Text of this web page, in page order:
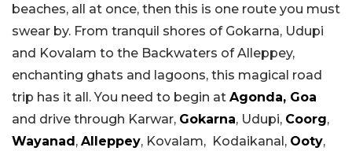
beaches, all at once, then this is one route you must
swear by. From tranquil shores of Gokarna, Udupi
and Kovalam to the Backwaters of Alleppey,
enchanting ghats and lagoons, this magical road
trip has it all. You need to begin at Agonda, Goa
and drive through Karwar, Gokarna, Udupi, Coorg,
Wayanad , Alleppey, Kovalam, Kodaikanal, Ooty,